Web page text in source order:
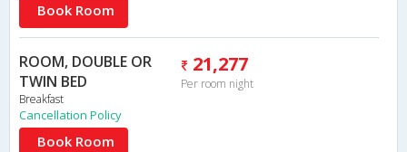
Book Room
ROOM, DOUBLE OR
TWIN BED
Breakfast
21,277
Per room night
Cancellation Policy
Book Room